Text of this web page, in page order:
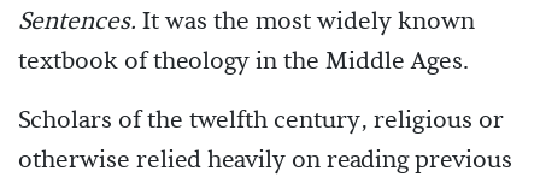
Sentences. It was the most widely known
textbook of theology in the Middle Ages.
Scholars of the twelfth century, religious or
otherwise relied heavily on reading previous